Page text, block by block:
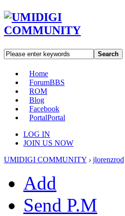
Search
Home
ForumBBS
ROM
Blog
Facebook
PortalPortal
LOG IN
JOIN US NOW
UMIDIGI COMMUNITY › jlorenzrod
Add
Send P.M